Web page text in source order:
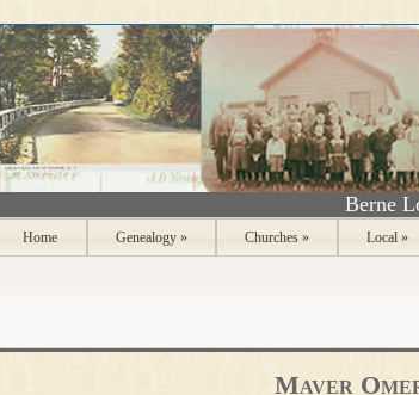
Berne
Home Genealogy » Churches » Local »
Maver